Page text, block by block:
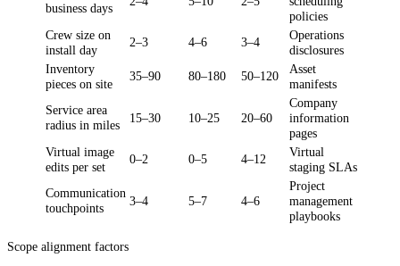
business days
policies
Crew size on
install day
2–3 4–6 3–4
Operations
disclosures
Inventory
pieces on site
35–90 80–180 50–120
Asset
manifests
Service area
radius in miles
15–30 10–25 20–60
Company
information
pages
Virtual image
edits per set
0–2 0–5 4–12
Virtual
staging SLAs
Communication
touchpoints
3–4 5–7 4–6
Project
management
playbooks
Scope alignment factors